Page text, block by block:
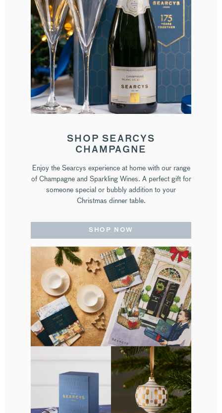
SHOP SEARCYS
CHAMPAGNE
Enjoy the Searcys experience at home with our range
of Champagne and Sparkling Wines. A perfect gift for
someone special or bubbly addition to your
Christmas dinner table.
SHOP NOW